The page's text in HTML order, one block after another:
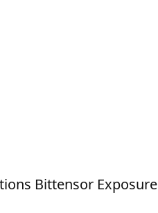
Bittensor Exposure